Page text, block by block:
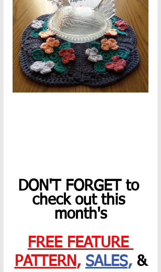
DON'T FORGET to
check out this
month's
FREE FEATURE
PATTERN , SALES, &